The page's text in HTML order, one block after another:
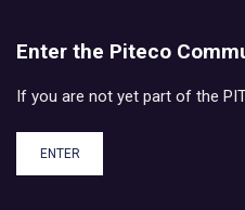
Enter the Piteco
If you are not yet part of the
ENTER